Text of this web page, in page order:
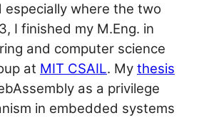
where the two
I finished my M.Eng. in
and computer science
at MIT CSAIL. My thesis
as a privilege
in embedded systems